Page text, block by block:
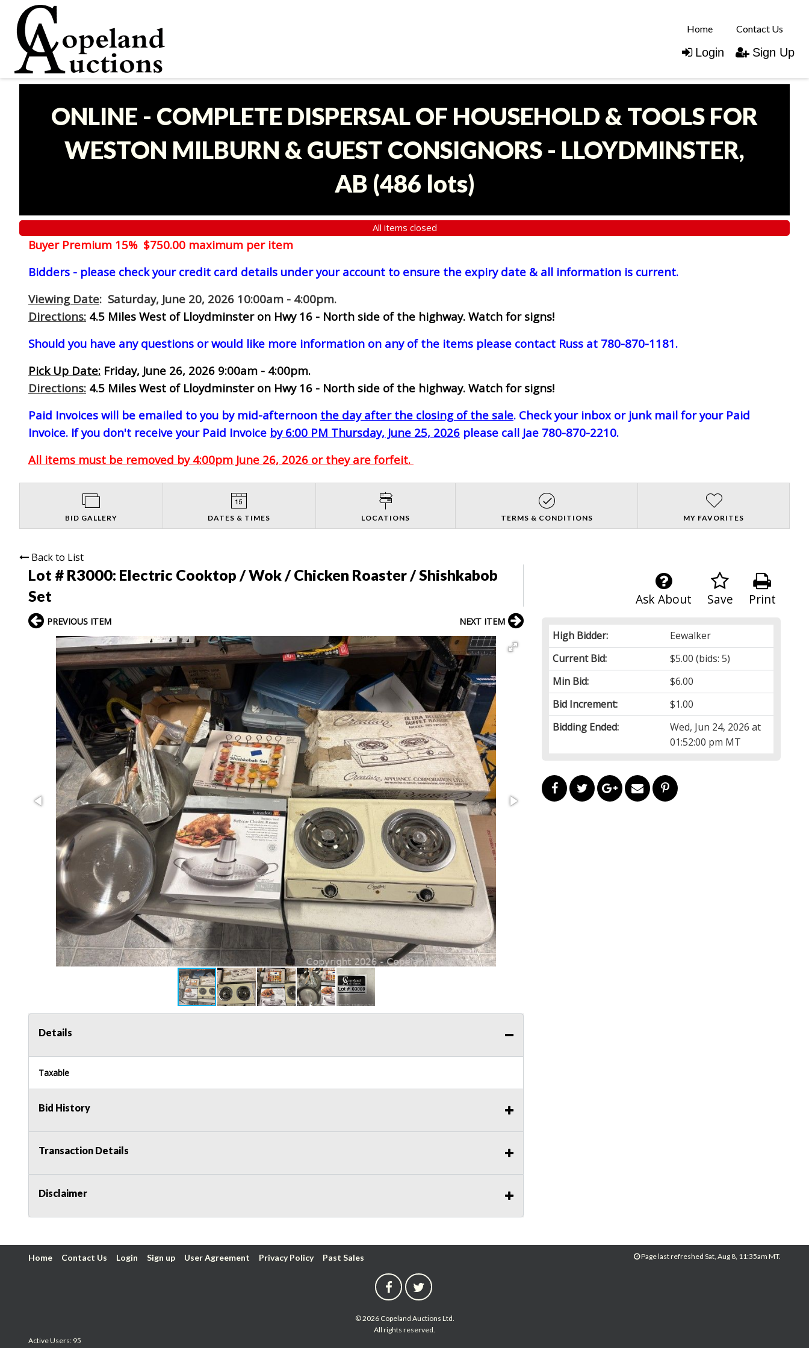
Home Contact Us
Login Sign Up
ONLINE - COMPLETE DISPERSAL OF HOUSEHOLD & TOOLS FOR
WESTON MILBURN & GUEST CONSIGNORS - LLOYDMINSTER,
AB (486 lots)
All items closed
Buyer Premium 15% $750.00 maximum per item
Bidders - please check your credit card details under your account to ensure the expiry date & all information is current.
Viewing Date: Saturday, June 20, 2026 10:00am - 4:00pm.
Directions: 4.5 Miles West of Lloydminster on Hwy 16 - North side of the highway. Watch for signs!
Should you have any questions or would like more information on any of the items please contact Russ at 780-870-1181.
Pick Up Date: Friday, June 26, 2026 9:00am - 4:00pm.
Directions: 4.5 Miles West of Lloydminster on Hwy 16 - North side of the highway. Watch for signs!
Paid Invoices will be emailed to you by mid-afternoon the day after the closing of the sale. Check your inbox or junk mail for your Paid
Invoice. If you don't receive your Paid Invoice by 6:00 PM Thursday, June 25, 2026 please call Jae 780-870-2210.
All items must be removed by 4:00pm June 26, 2026 or they are forfeit.
BID GALLERY DATES & TIMES LOCATIONS TERMS & CONDITIONS MY FAVORITES
Back to List
Lot # R3000: Electric Cooktop / Wok / Chicken Roaster / Shishkabob
Set
Print
Save
Ask About
High Bidder:
Eewalker
Current Bid:
$5.00 (bids: 5)
Min Bid:
$6.00
Bid Increment:
$1.00
Bidding Ended:
Wed, Jun 24, 2026 at
01:52:00 pm MT
PREVIOUS ITEM NEXT ITEM
Details
Taxable
Bid History
Transaction Details
Disclaimer
Home Contact Us Login Sign up User Agreement Privacy Policy Past Sales Page last refreshed Sat, Aug 8, 11:35am MT.
© 2026 Copeland Auctions Ltd.
All rights reserved.
Active Users: 95